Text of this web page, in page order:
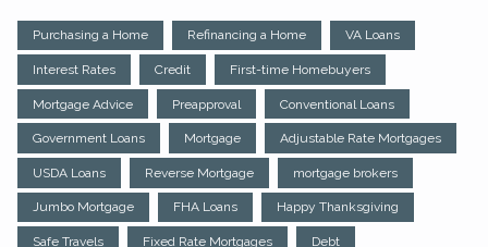
Purchasing a Home Refinancing a Home VA Loans
Interest Rates Credit First-time Homebuyers
Mortgage Advice Preapproval Conventional Loans
Government Loans Mortgage Adjustable Rate Mortgages
USDA Loans Reverse Mortgage mortgage brokers
Jumbo Mortgage FHA Loans Happy Thanksgiving
Safe Travels Fixed Rate Mortgages Debt